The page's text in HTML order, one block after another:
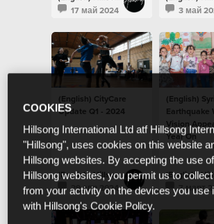
17 май 2024
3 май
(English) CityCare
Update Q1 - 2024
(English) Hillsong Newsroom
29 апр 2024
(English)
Earthquake
Vision
Year On
7 март
COOKIES
Hillsong International Ltd atf Hillsong
"Hillsong", uses cookies on this website
Hillsong websites. By accepting the use
Hillsong websites, you permit us to
from your activity on the devices you use
with Hillsong's Cookie Policy.